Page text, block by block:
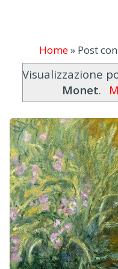
Home» Post
Visualizzazione
Monet.